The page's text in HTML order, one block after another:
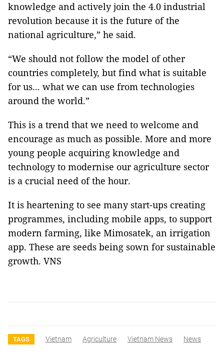
knowledge and actively join the 4.0 industrial
revolution because it is the future of the
national agriculture,” he said.
“We should not follow the model of other
countries completely, but find what is suitable
for us... what we can use from technologies
around the world.”
This is a trend that we need to welcome and
encourage as much as possible. More and more
young people acquiring knowledge and
technology to modernise our agriculture sector
is a crucial need of the hour.
It is heartening to see many start-ups creating
programmes, including mobile apps, to support
modern farming, like Mimosatek, an irrigation
app. These are seeds being sown for sustainable
growth. VNS
TAGS Vietnam Agriculture Vietnam News News